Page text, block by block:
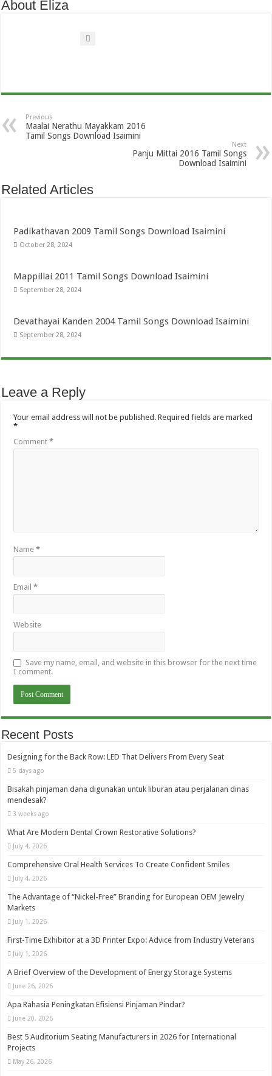
About Eliza
Previous
Maalai Nerathu Mayakkam 2016
Tamil Songs Download Isaimini
Next
Panju Mittai 2016 Tamil Songs
Download Isaimini
Related Articles
Padikathavan 2009 Tamil Songs Download Isaimini
October 28, 2024
Mappillai 2011 Tamil Songs Download Isaimini
September 28, 2024
Devathayai Kanden 2004 Tamil Songs Download Isaimini
September 28, 2024
Leave a Reply
Your email address will not be published. Required fields are marked
*
Comment*
Name*
Email*
Website
Save my name, email, and website in this browser for the next time
I comment.
Recent Posts
Designing for the Back Row: LED That Delivers From Every Seat
5 days ago
Bisakah pinjaman dana digunakan untuk liburan atau perjalanan dinas
mendesak?
3 weeks ago
What Are Modern Dental Crown Restorative Solutions?
July 4, 2026
Comprehensive Oral Health Services To Create Confident Smiles
July 4, 2026
The Advantage of “Nickel-Free” Branding for European OEM Jewelry
Markets
July 1, 2026
First-Time Exhibitor at a 3D Printer Expo: Advice from Industry Veterans
July 1, 2026
A Brief Overview of the Development of Energy Storage Systems
June 26, 2026
Apa Rahasia Peningkatan Efisiensi Pinjaman Pindar?
June 20, 2026
Best 5 Auditorium Seating Manufacturers in 2026 for International
Projects
May 26, 2026